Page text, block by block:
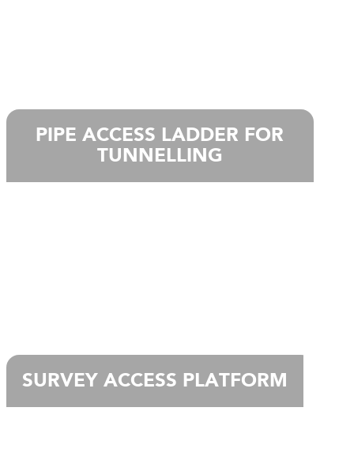
PIPE ACCESS LADDER FOR
TUNNELLING
SURVEY ACCESS PLATFORM